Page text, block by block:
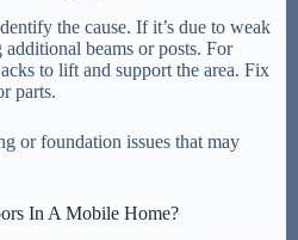
the cause. If it’s due to weak
beams or posts. For
to lift and support the area. Fix
parts.
or foundation issues that may
In A Mobile Home?